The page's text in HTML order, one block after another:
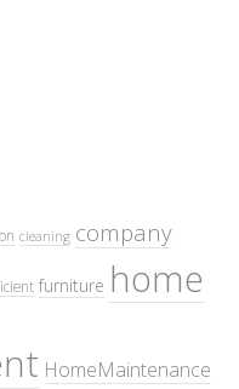
cleaning company
furniture home
HomeMaintenance